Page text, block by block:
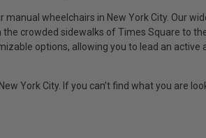
wheelchairs in New York City. Our
crowded sidewalks of Times Square to
options, allowing you to lead an
York City. If you can’t find what you are